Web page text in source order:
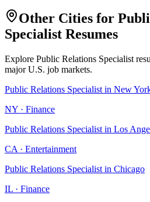
Other Cities for
Specialist Resumes
Explore Public Relations Specialist
major U.S. job markets.
Public Relations Specialist in New
NY · Finance
Public Relations Specialist in Los
CA · Entertainment
Public Relations Specialist in Chicago
IL · Finance